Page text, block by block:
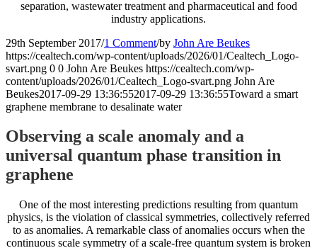
separation, wastewater treatment and pharmaceutical and food
industry applications.
29th September 2017/1 Comment/by John Are Beukes
https://cealtech.com/wp-content/uploads/2026/01/Cealtech_Logo-
svart.png 0 0 John Are Beukes https://cealtech.com/wp-
content/uploads/2026/01/Cealtech_Logo-svart.png John Are
Beukes2017-09-29 13:36:552017-09-29 13:36:55Toward a smart
graphene membrane to desalinate water
Observing a scale anomaly and a
universal quantum phase transition in
graphene
One of the most interesting predictions resulting from quantum
physics, is the violation of classical symmetries, collectively referred
to as anomalies. A remarkable class of anomalies occurs when the
continuous scale symmetry of a scale-free quantum system is broken